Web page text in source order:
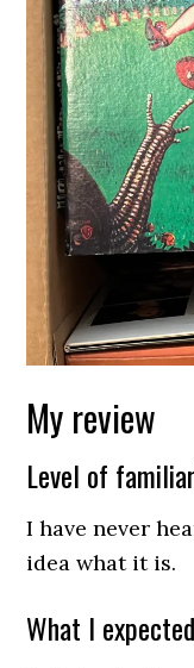
My review
Level of
I have never
idea what it is.
What I expected